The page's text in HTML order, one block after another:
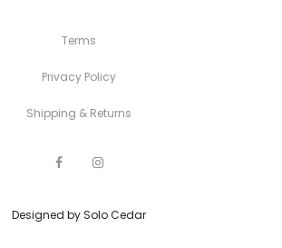
Terms
Privacy Policy
Shipping & Returns
F
b
I
a
Designed bySolo Cedar